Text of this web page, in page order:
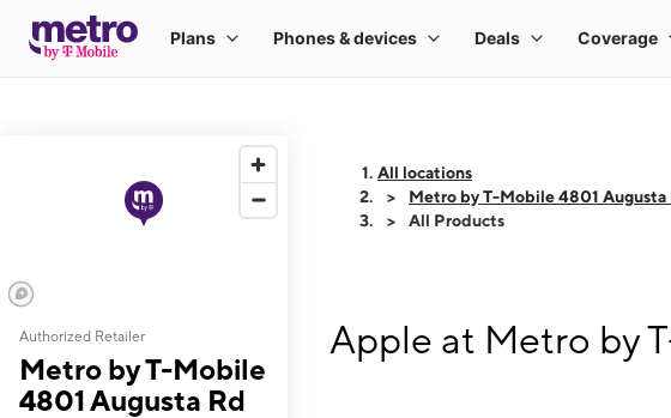
Authorized Retailer
Metro by T-Mobile
4801 Augusta Rd
All locations
Metro by T-Mobile 4801 Augusta
All Products
Apple at Metro by